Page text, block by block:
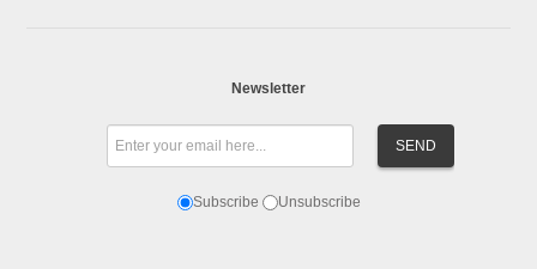
Newsletter
Subscribe Unsubscribe